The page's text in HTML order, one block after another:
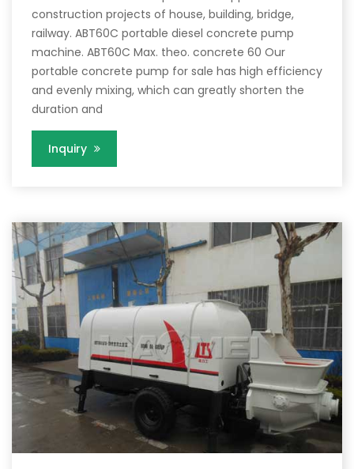
construction projects of house, building, bridge,
railway. ABT60C portable diesel concrete pump
machine. ABT60C Max. theo. concrete 60 Our
portable concrete pump for sale has high efficiency
and evenly mixing, which can greatly shorten the
duration and
Inquiry